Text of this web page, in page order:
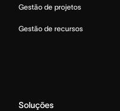
Gestão de projetos
Gestão de recursos
Soluções